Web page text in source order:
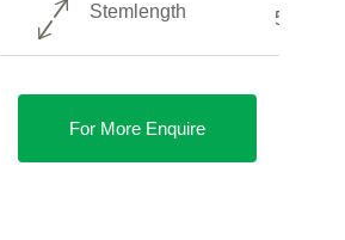
Stemlength 50-80
For More Enquire